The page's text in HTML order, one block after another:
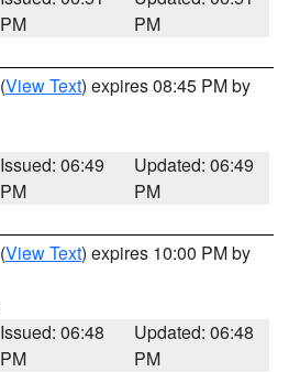
PM
PM
(View Text) expires 08:45 PM by
Issued: 06:49
PM
Updated: 06:49
PM
(View Text) expires 10:00 PM by
Issued: 06:48
PM
Updated: 06:48
PM